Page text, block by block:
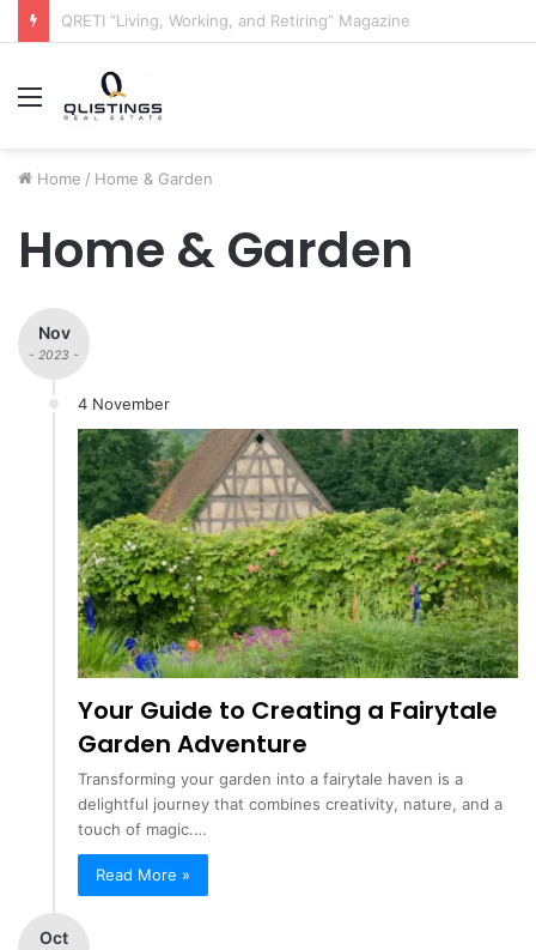
The QRETI Ecosystem
Menu
Home / Home & Garden
Home & Garden
Nov
- 2023 -
4 November
Your Guide to Creating a Fairytale
Garden Adventure
Transforming your garden into a fairytale haven is a
delightful journey that combines creativity, nature, and a
touch of magic.…
Read More »
Oct